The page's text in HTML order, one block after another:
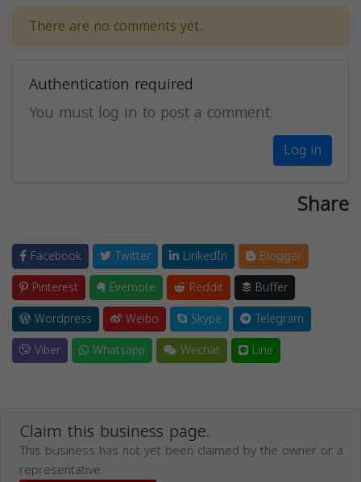
There are no comments yet.
Authentication required
You must log in to post a comment.
Log in
Share
Facebook Twitter LinkedIn
Blogger
Pinterest
Evernote Reddit
Buffer
Wordpress
Weibo Skype
Telegram
Viber
Whatsapp Wechat Line
Claim this business page.
This business has not yet been claimed by the owner or a
representative.